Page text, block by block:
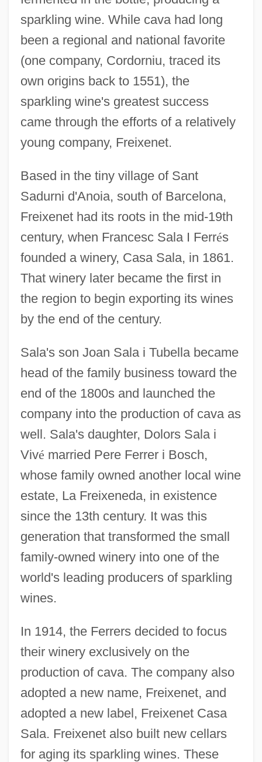
sparkling wine. While cava had long
been a regional and national favorite
(one company, Cordorniu, traced its
own origins back to 1551), the
sparkling wine's greatest success
came through the efforts of a relatively
young company, Freixenet.
Based in the tiny village of Sant
Sadurni d'Anoia, south of Barcelona,
Freixenet had its roots in the mid-19th
century, when Francesc Sala I Ferrés
founded a winery, Casa Sala, in 1861.
That winery later became the first in
the region to begin exporting its wines
by the end of the century.
Sala's son Joan Sala i Tubella became
head of the family business toward the
end of the 1800s and launched the
company into the production of cava as
well. Sala's daughter, Dolors Sala i
Vivé married Pere Ferrer i Bosch,
whose family owned another local wine
estate, La Freixeneda, in existence
since the 13th century. It was this
generation that transformed the small
family-owned winery into one of the
world's leading producers of sparkling
wines.
In 1914, the Ferrers decided to focus
their winery exclusively on the
production of cava. The company also
adopted a new name, Freixenet, and
adopted a new label, Freixenet Casa
Sala. Freixenet also built new cellars
for aging its sparkling wines. These